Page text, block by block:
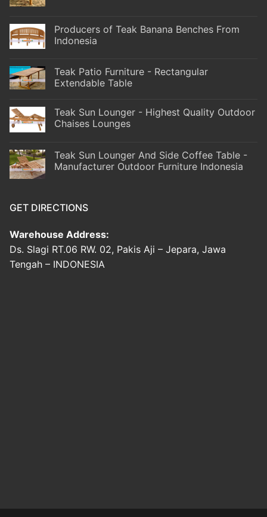
Producers of Teak Banana Benches From
Indonesia
Teak Patio Furniture - Rectangular
Extendable Table
Teak Sun Lounger - Highest Quality Outdoor
Chaises Lounges
Teak Sun Lounger And Side Coffee Table -
Manufacturer Outdoor Furniture Indonesia
GET DIRECTIONS
Warehouse Address:
Ds. Slagi RT.06 RW. 02, Pakis Aji – Jepara, Jawa
Tengah – INDONESIA